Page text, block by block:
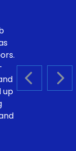
PREVIOUS
up